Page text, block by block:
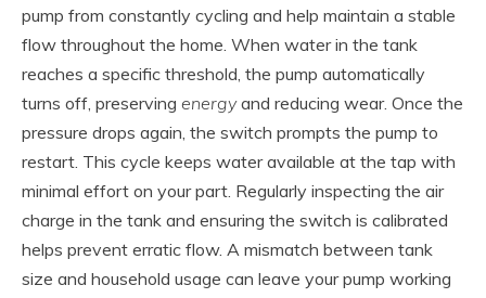
pump from constantly cycling and help maintain a stable
flow throughout the home. When water in the tank
reaches a specific threshold, the pump automatically
turns off, preserving energyand reducing wear. Once the
pressure drops again, the switch prompts the pump to
restart. This cycle keeps water available at the tap with
minimal effort on your part. Regularly inspecting the air
charge in the tank and ensuring the switch is calibrated
helps prevent erratic flow. A mismatch between tank
size and household usage can leave your pump working